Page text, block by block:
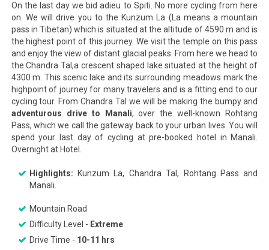
On the last day we bid adieu to Spiti. No more cycling from here
on. We will drive you to the Kunzum La (La means a mountain
pass in Tibetan) which is situated at the altitude of 4590 m and is
the highest point of this journey. We visit the temple on this pass
and enjoy the view of distant glacial peaks. From here we head to
the Chandra Tal,a crescent shaped lake situated at the height of
4300 m. This scenic lake and its surrounding meadows mark the
highpoint of journey for many travelers and is a fitting end to our
cycling tour. From Chandra Tal we will be making the bumpy and
adventurous drive to Manali, over the well-known Rohtang
Pass, which we call the gateway back to your urban lives. You will
spend your last day of cycling at pre-booked hotel in Manali.
Overnight at Hotel.
Highlights: Kunzum La, Chandra Tal, Rohtang Pass and
Manali.
Mountain Road
Difficulty Level - Extreme
Drive Time - 10-11 hrs